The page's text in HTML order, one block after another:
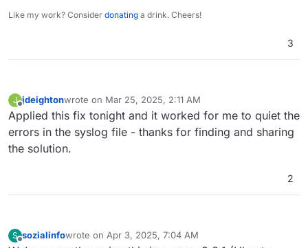
Like my work? Consider donating a drink. Cheers!
3
J
Offline
jdeightonwrote on Mar 25, 2025, 2:11 AM
last edited by
Applied this fix tonight and it worked for me to quiet the
errors in the syslog file - thanks for finding and sharing
the solution.
2
S
Offline
sozialinfowrote on Apr 3, 2025, 7:04 AM
last edited by